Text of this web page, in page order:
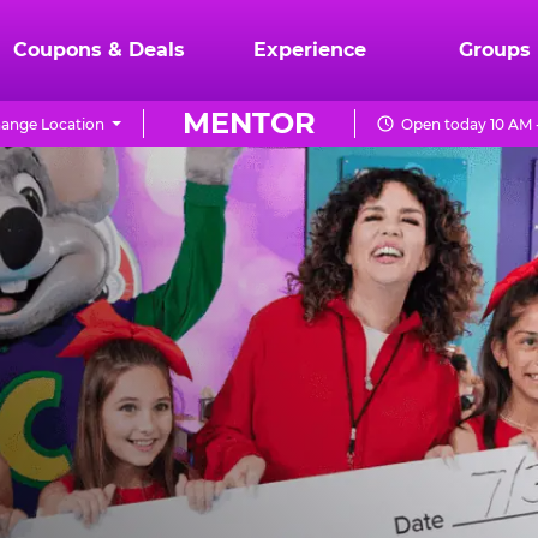
Coupons & Deals Experience Groups
MENTOR
Location Open today 10 AM